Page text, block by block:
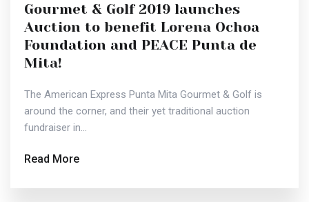
Gourmet & Golf 2019 launches
Auction to benefit Lorena Ochoa
Foundation and PEACE Punta de
Mita!
The American Express Punta Mita Gourmet & Golf is
around the corner, and their yet traditional auction
fundraiser in...
Read More